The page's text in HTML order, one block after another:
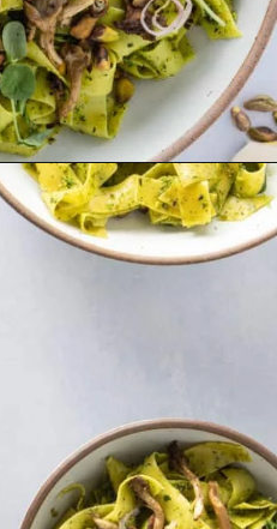
https://urbanfarmie.com/spring-pasta-with-peas/?utm_source=google&utm_medium=webstories&utm_campaign=Gissela